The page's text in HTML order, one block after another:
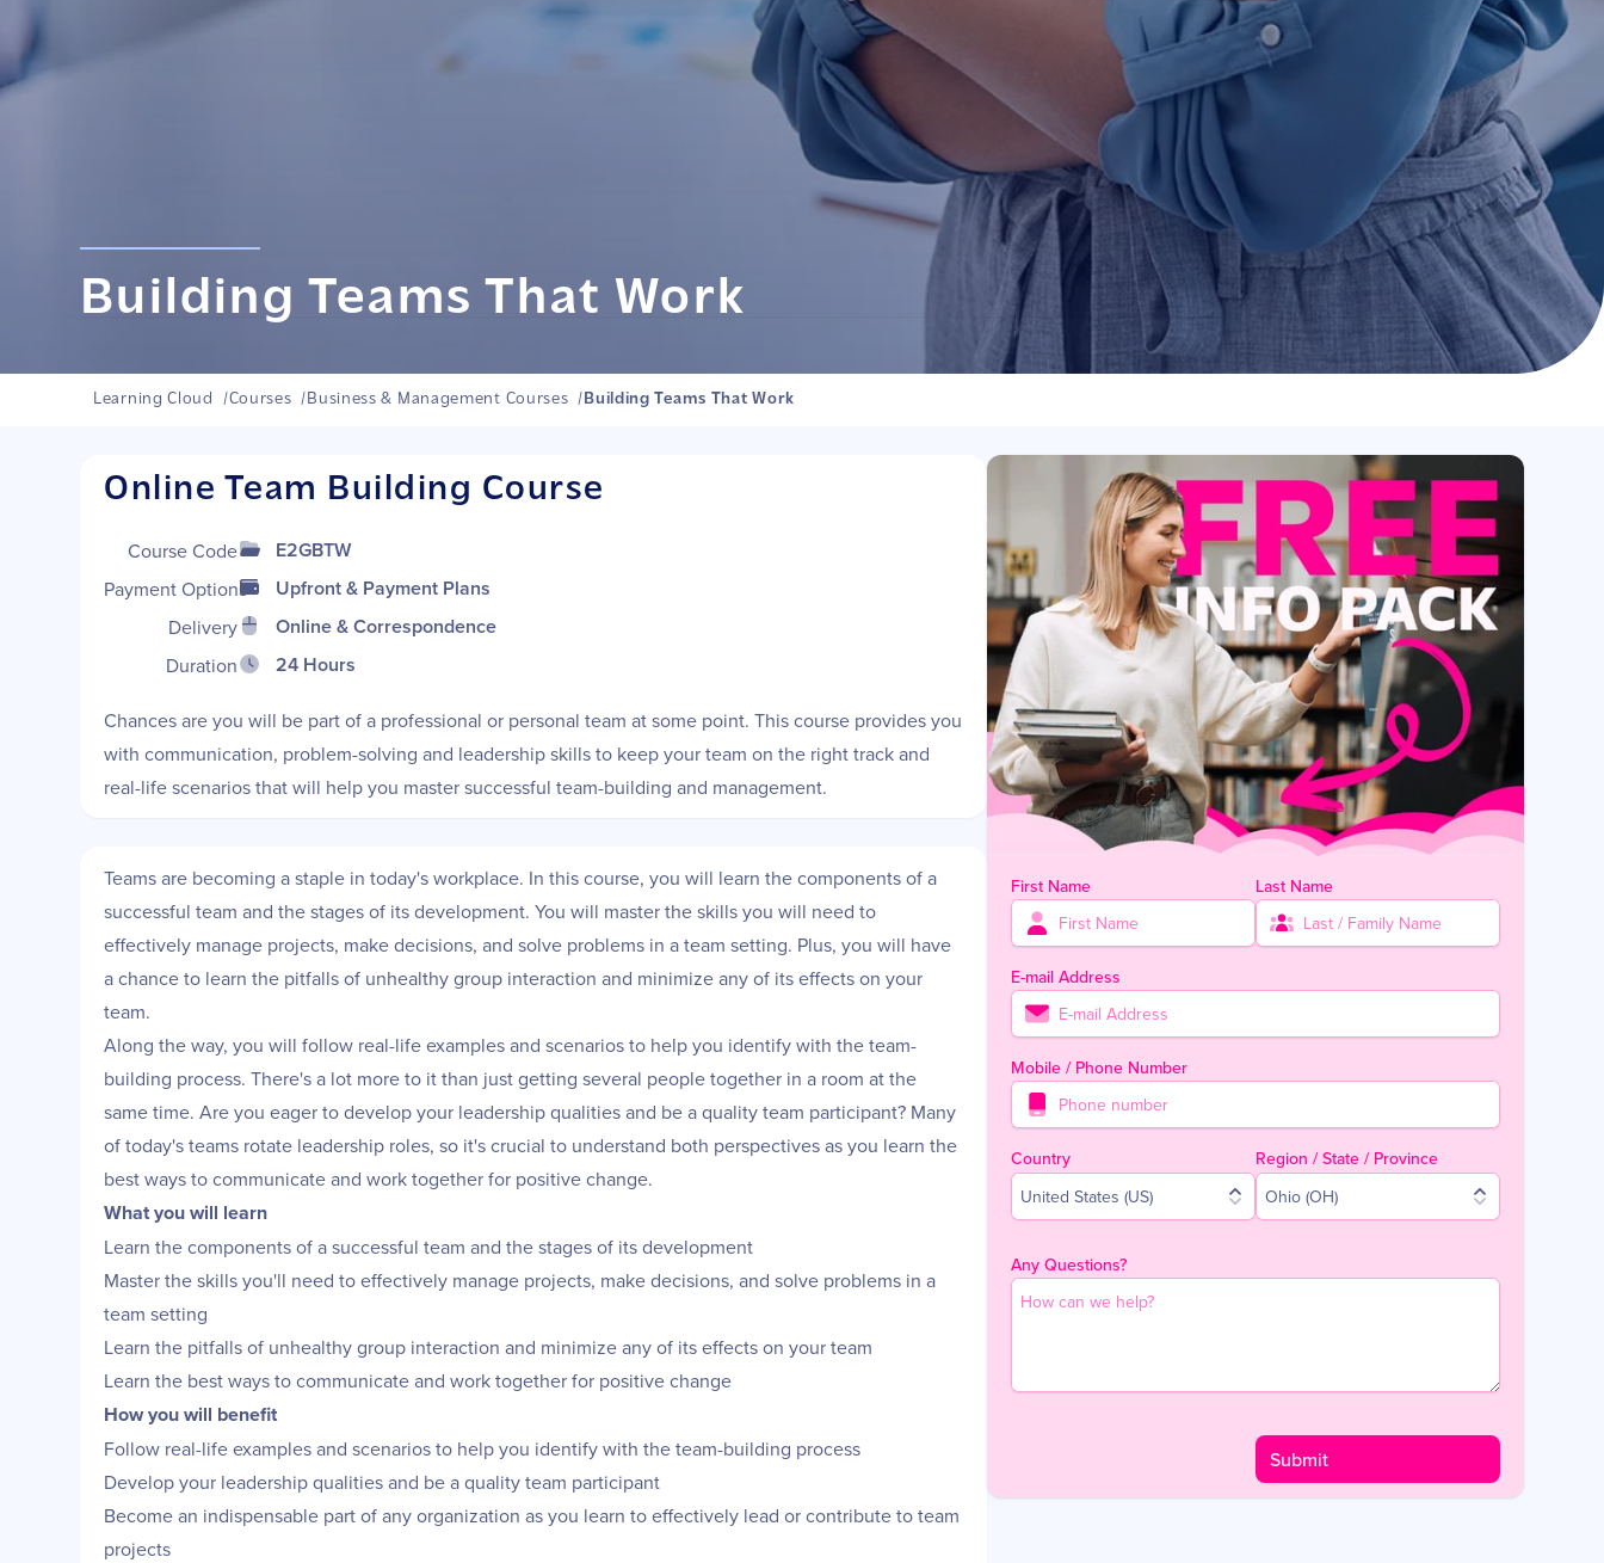
Building Teams That Work
Learning Cloud /Courses /Business & Management Courses /Building Teams That Work
Online Team Building Course
Course Code E2GBTW
Payment Options Upfront & Payment Plans
Delivery Online & Correspondence
Duration 24 Hours
Chances are you will be part of a professional or personal team at some point. This course provides you
with communication, problem-solving and leadership skills to keep your team on the right track and
real-life scenarios that will help you master successful team-building and management.
Teams are becoming a staple in today's workplace. In this course, you will learn the components of a
successful team and the stages of its development. You will master the skills you will need to
effectively manage projects, make decisions, and solve problems in a team setting. Plus, you will have
a chance to learn the pitfalls of unhealthy group interaction and minimize any of its effects on your
team.
Along the way, you will follow real-life examples and scenarios to help you identify with the team-
building process. There's a lot more to it than just getting several people together in a room at the
same time. Are you eager to develop your leadership qualities and be a quality team participant? Many
of today's teams rotate leadership roles, so it's crucial to understand both perspectives as you learn the
best ways to communicate and work together for positive change.
What you will learn
Learn the components of a successful team and the stages of its development
Master the skills you'll need to effectively manage projects, make decisions, and solve problems in a
team setting
Learn the pitfalls of unhealthy group interaction and minimize any of its effects on your team
Learn the best ways to communicate and work together for positive change
How you will benefit
Follow real-life examples and scenarios to help you identify with the team-building process
Develop your leadership qualities and be a quality team participant
Become an indispensable part of any organization as you learn to effectively lead or contribute to team
projects
First Name Last Name
E-mail Address
Mobile / Phone Number
Country
United States (US)
Region / State / Province
Ohio (OH)
Any Questions?
Submit